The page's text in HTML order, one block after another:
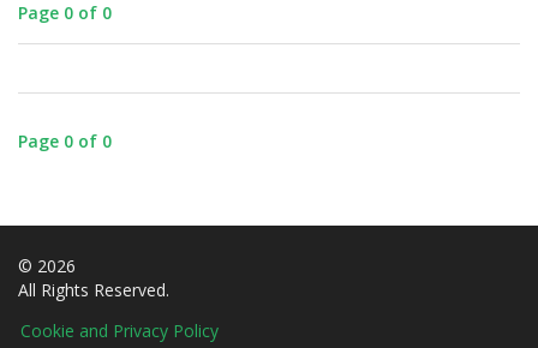
Page 0 of 0
Page 0 of 0
© 2026
All Rights Reserved.
Cookie and Privacy Policy